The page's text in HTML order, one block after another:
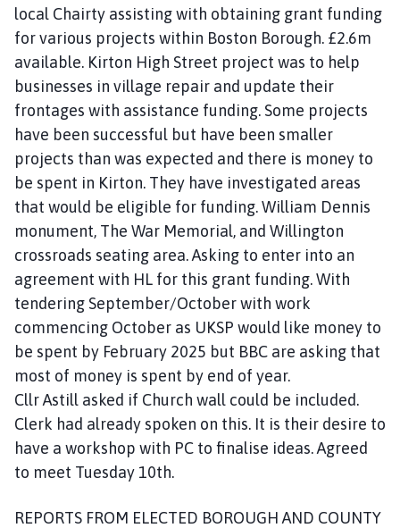
local Chairty assisting with obtaining grant funding
for various projects within Boston Borough. £2.6m
available. Kirton High Street project was to help
businesses in village repair and update their
frontages with assistance funding. Some projects
have been successful but have been smaller
projects than was expected and there is money to
be spent in Kirton. They have investigated areas
that would be eligible for funding. William Dennis
monument, The War Memorial, and Willington
crossroads seating area. Asking to enter into an
agreement with HL for this grant funding. With
tendering September/October with work
commencing October as UKSP would like money to
be spent by February 2025 but BBC are asking that
most of money is spent by end of year.
Cllr Astill asked if Church wall could be included.
Clerk had already spoken on this. It is their desire to
have a workshop with PC to finalise ideas. Agreed
to meet Tuesday 10th.
REPORTS FROM ELECTED BOROUGH AND COUNTY